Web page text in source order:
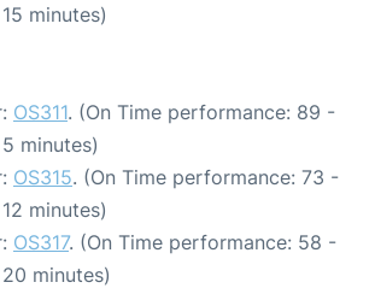
minutes)
OS311. (On Time performance: 89 -
minutes)
OS315. (On Time performance: 73 -
minutes)
OS317. (On Time performance: 58 -
minutes)